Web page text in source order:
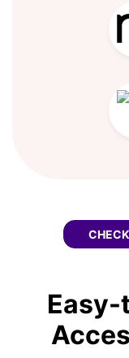
Easy-